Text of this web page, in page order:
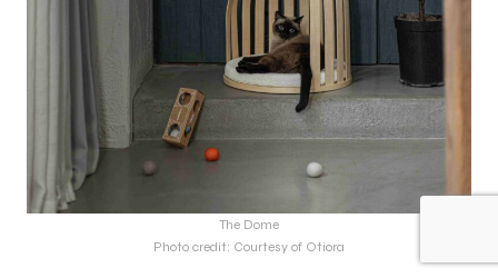
The Dome
Photo credit: Courtesy of Otiora